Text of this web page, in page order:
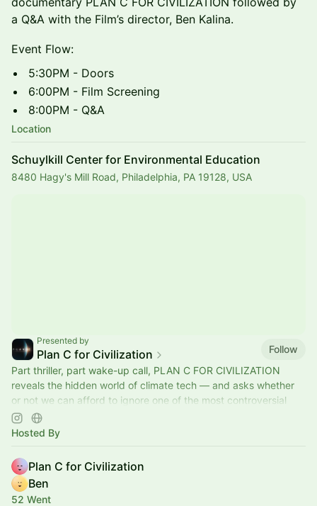
a Q&A with the Film’s director, Ben Kalina.
Event Flow:
5:30PM - Doors
6:00PM - Film Screening
8:00PM - Q&A
Location
Schuylkill Center for Environmental Education
8480 Hagy's Mill Road, Philadelphia, PA 19128, USA
Presented by
Plan C for Civilization
Follow
Part thriller, part wake-up call, PLAN C FOR CIVILIZATION
reveals the hidden world of climate tech — and asks whether
or not we can afford to ignore one of the most controversial
ideas on Earth.
Hosted By
Plan C for Civilization
Ben
52 Went